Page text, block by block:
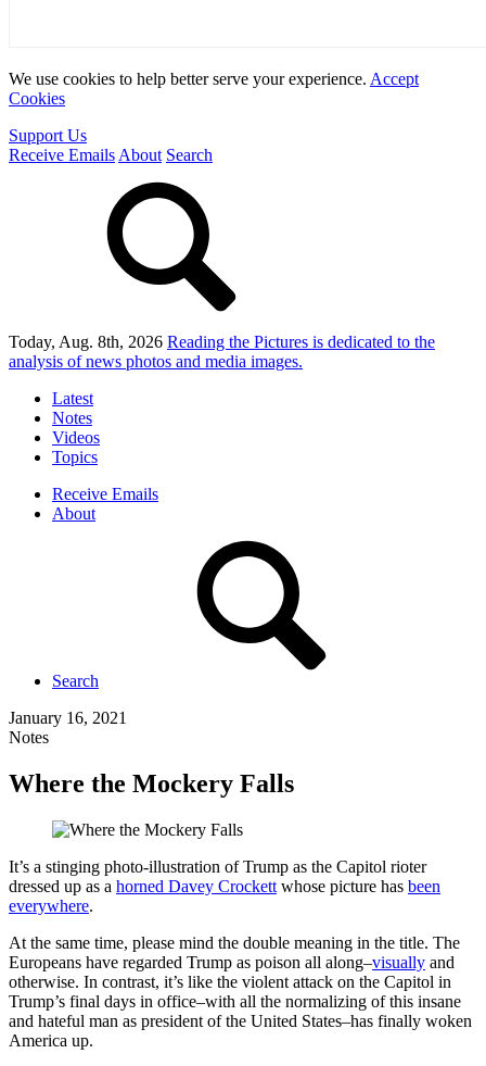
We use cookies to help better serve your experience. Accept
Cookies
Support Us
Receive Emails About Search
Today, Aug. 8th, 2026 Reading the Pictures is dedicated to the
analysis of news photos and media images.
Latest
Notes
Videos
Topics
Receive Emails
About
Search
January 16, 2021
Notes
Where the Mockery Falls
It’s a stinging photo-illustration of Trump as the Capitol rioter
dressed up as a horned Davey Crockett whose picture has been
everywhere.
At the same time, please mind the double meaning in the title. The
Europeans have regarded Trump as poison all along–visually and
otherwise. In contrast, it’s like the violent attack on the Capitol in
Trump’s final days in office–with all the normalizing of this insane
and hateful man as president of the United States–has finally woken
America up.